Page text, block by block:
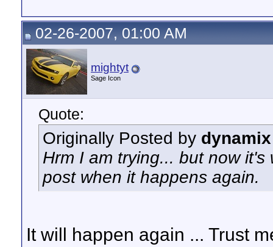
02-26-2007, 01:00 AM
mightyt
Sage Icon
Quote:
Originally Posted by dynamix
Hrm I am trying... but now
post when it happens again.
It will happen again ... Trust